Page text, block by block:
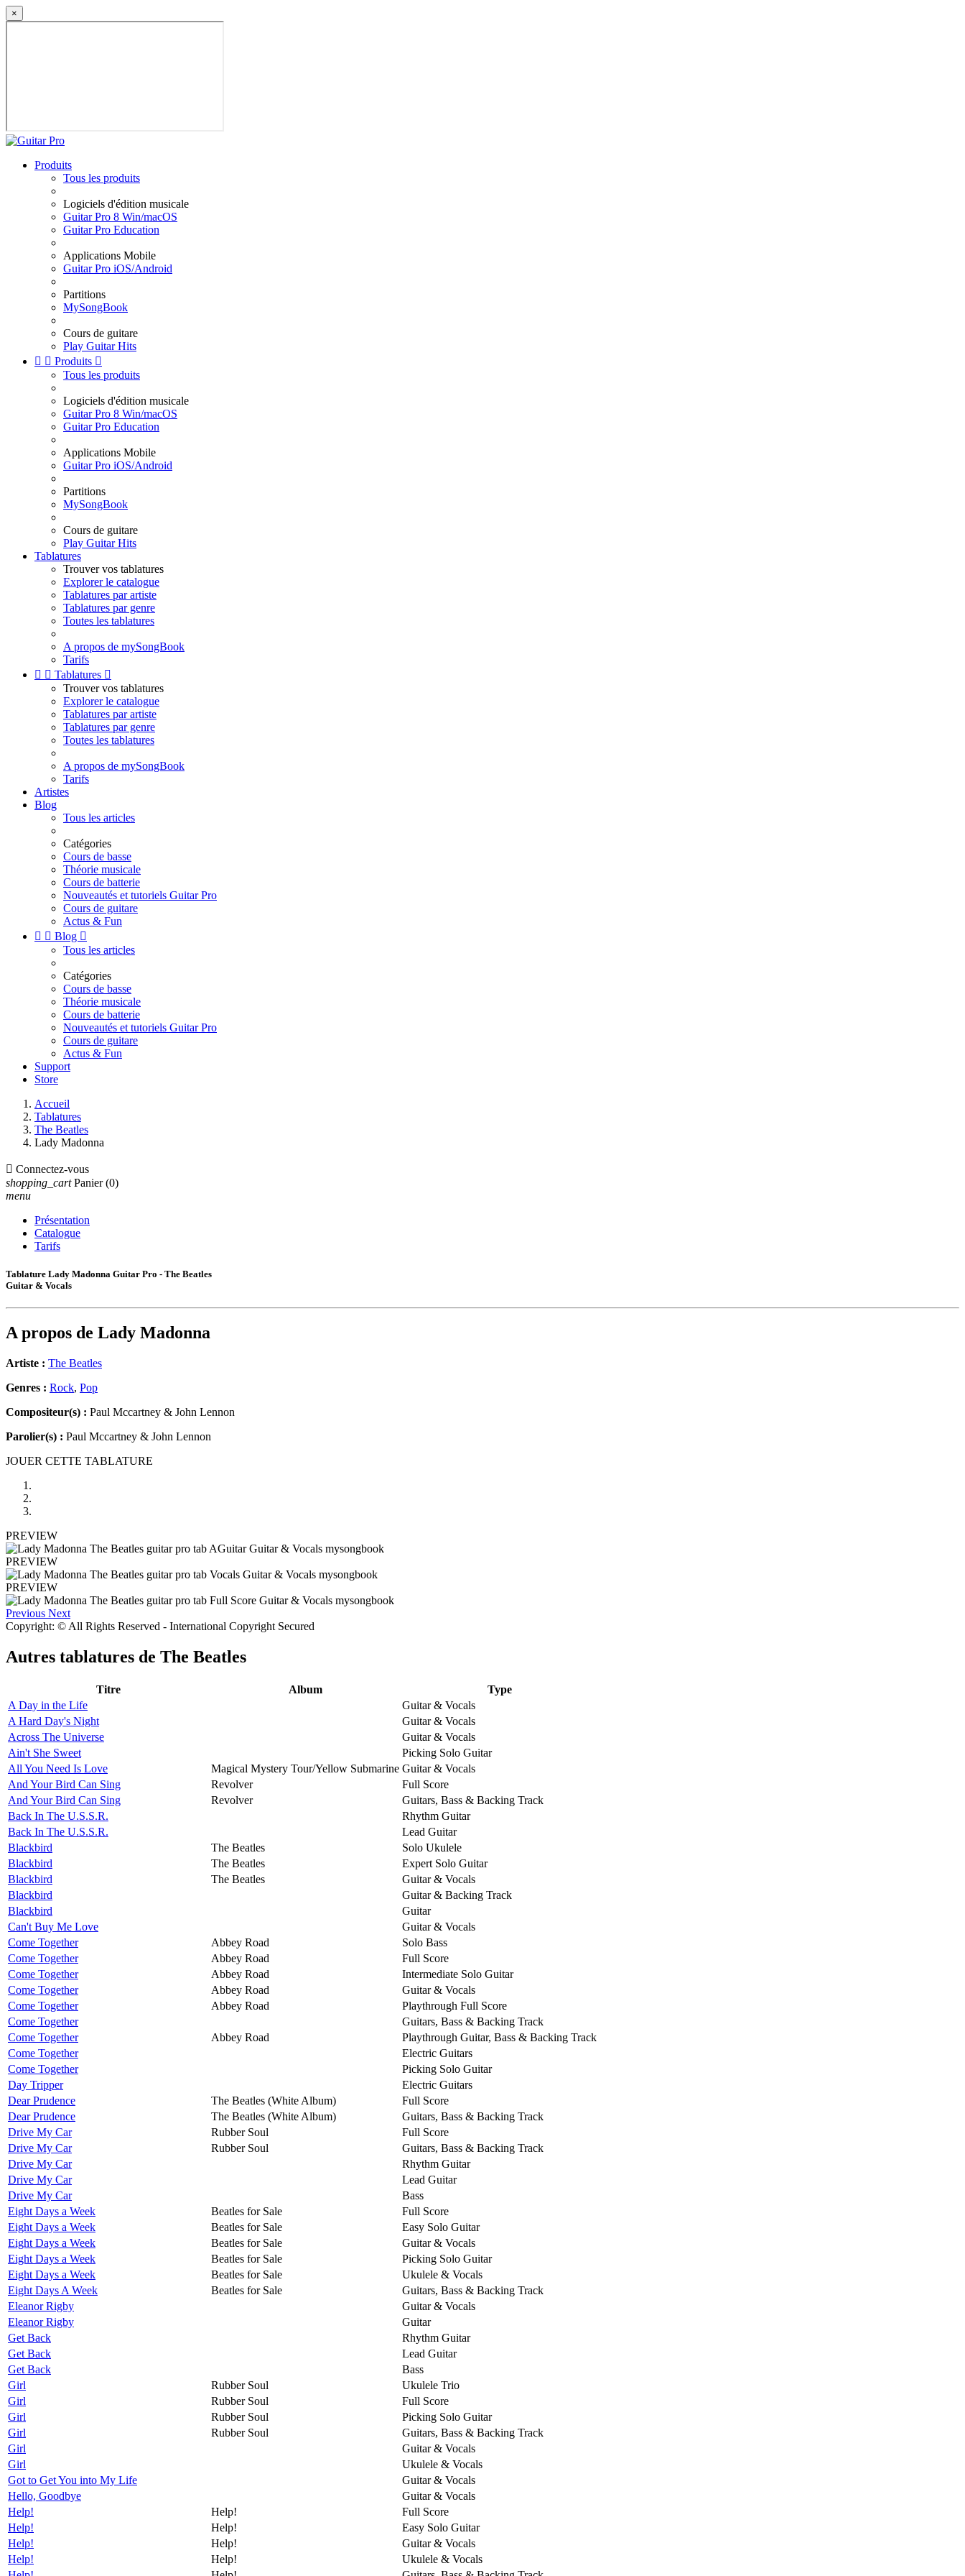
×
Produits
Tous les produits
Logiciels d'édition musicale
Guitar Pro 8 Win/macOS
Guitar Pro Education
Applications Mobile
Guitar Pro iOS/Android
Partitions
MySongBook
Cours de guitare
Play Guitar Hits
  Produits 
Tous les produits
Logiciels d'édition musicale
Guitar Pro 8 Win/macOS
Guitar Pro Education
Applications Mobile
Guitar Pro iOS/Android
Partitions
MySongBook
Cours de guitare
Play Guitar Hits
Tablatures
Trouver vos tablatures
Explorer le catalogue
Tablatures par artiste
Tablatures par genre
Toutes les tablatures
A propos de mySongBook
Tarifs
  Tablatures 
Trouver vos tablatures
Explorer le catalogue
Tablatures par artiste
Tablatures par genre
Toutes les tablatures
A propos de mySongBook
Tarifs
Artistes
Blog
Tous les articles
Catégories
Cours de basse
Théorie musicale
Cours de batterie
Nouveautés et tutoriels Guitar Pro
Cours de guitare
Actus & Fun
  Blog 
Tous les articles
Catégories
Cours de basse
Théorie musicale
Cours de batterie
Nouveautés et tutoriels Guitar Pro
Cours de guitare
Actus & Fun
Support
Store
Accueil
Tablatures
The Beatles
Lady Madonna
 Connectez-vous
shopping_cart Panier (0)
menu
Présentation
Catalogue
Tarifs
Tablature Lady Madonna Guitar Pro - The Beatles
Guitar & Vocals
A propos de Lady Madonna
Artiste : The Beatles
Genres : Rock, Pop
Compositeur(s) : Paul Mccartney & John Lennon
Parolier(s) : Paul Mccartney & John Lennon
JOUER CETTE TABLATURE
PREVIEW
PREVIEW
PREVIEW
Previous Next
Copyright: © All Rights Reserved - International Copyright Secured
Autres tablatures de The Beatles
Titre Album
Type
A Day in the Life
Guitar & Vocals
A Hard Day's Night
Guitar & Vocals
Across The Universe
Guitar & Vocals
Ain't She Sweet
Picking Solo Guitar
All You Need Is Love
Magical Mystery Tour/Yellow Submarine Guitar & Vocals
And Your Bird Can Sing
Revolver
Full Score
And Your Bird Can Sing
Revolver
Guitars, Bass & Backing Track
Back In The U.S.S.R.
Rhythm Guitar
Back In The U.S.S.R.
Lead Guitar
Blackbird
The Beatles
Solo Ukulele
Blackbird
The Beatles
Expert Solo Guitar
Blackbird
The Beatles
Guitar & Vocals
Blackbird
Guitar & Backing Track
Blackbird
Guitar
Can't Buy Me Love
Guitar & Vocals
Come Together
Abbey Road
Solo Bass
Come Together
Abbey Road
Full Score
Come Together
Abbey Road
Intermediate Solo Guitar
Come Together
Abbey Road
Guitar & Vocals
Come Together
Abbey Road
Playthrough Full Score
Come Together
Guitars, Bass & Backing Track
Come Together
Abbey Road
Playthrough Guitar, Bass & Backing Track
Come Together
Electric Guitars
Come Together
Picking Solo Guitar
Day Tripper
Electric Guitars
Dear Prudence
The Beatles (White Album)
Full Score
Dear Prudence
The Beatles (White Album)
Guitars, Bass & Backing Track
Drive My Car
Rubber Soul
Full Score
Drive My Car
Rubber Soul
Guitars, Bass & Backing Track
Drive My Car
Rhythm Guitar
Drive My Car
Lead Guitar
Drive My Car
Bass
Eight Days a Week
Beatles for Sale
Full Score
Eight Days a Week
Beatles for Sale
Easy Solo Guitar
Eight Days a Week
Beatles for Sale
Guitar & Vocals
Eight Days a Week
Beatles for Sale
Picking Solo Guitar
Eight Days a Week
Beatles for Sale
Ukulele & Vocals
Eight Days A Week
Beatles for Sale
Guitars, Bass & Backing Track
Eleanor Rigby
Guitar & Vocals
Eleanor Rigby
Guitar
Get Back
Rhythm Guitar
Get Back
Lead Guitar
Get Back
Bass
Girl
Rubber Soul
Ukulele Trio
Girl
Rubber Soul
Full Score
Girl
Rubber Soul
Picking Solo Guitar
Girl
Rubber Soul
Guitars, Bass & Backing Track
Girl
Guitar & Vocals
Girl
Ukulele & Vocals
Got to Get You into My Life
Guitar & Vocals
Hello, Goodbye
Guitar & Vocals
Help!
Help!
Full Score
Help!
Help!
Easy Solo Guitar
Help!
Help!
Guitar & Vocals
Help!
Help!
Ukulele & Vocals